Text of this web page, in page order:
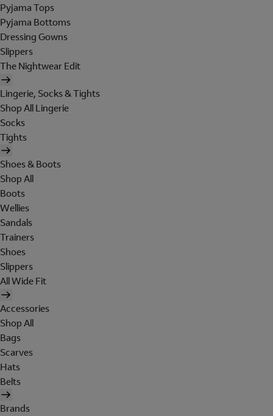
Pyjama Tops
Pyjama Bottoms
Dressing Gowns
Slippers
The Nightwear Edit
Lingerie, Socks & Tights
Shop All Lingerie
Socks
Tights
Shoes & Boots
Shop All
Boots
Wellies
Sandals
Trainers
Shoes
Slippers
All Wide Fit
Accessories
Shop All
Bags
Scarves
Hats
Belts
Brands